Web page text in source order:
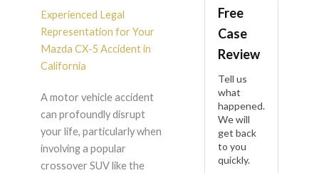
Lawyer in California
Experienced Legal
Representation for Your
Mazda CX-5 Accident in
California
A motor vehicle accident
can profoundly disrupt
your life, particularly when
involving a popular
crossover SUV like the
Free
Case
Review
Tell us
what
happened.
We will
get back
to you
quickly.